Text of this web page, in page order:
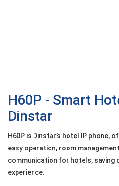
H60P - Smart
Dinstar
H60P is Dinstar’s hotel IP phone,
easy operation, room
communication for hotels, saving
experience.
Contact
Giới
thiệu
việt